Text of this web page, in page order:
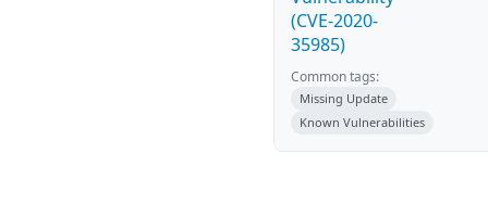
(CVE-2020-
35985)
Common tags:
Missing Update
Known Vulnerabilities